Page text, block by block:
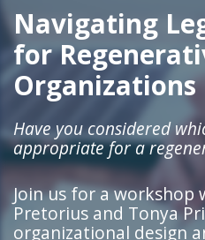
Navigating
for
Organizations
Have you considered
appropriate for a
Joinus for a workshop
Pretorius and Tonya
organizational design